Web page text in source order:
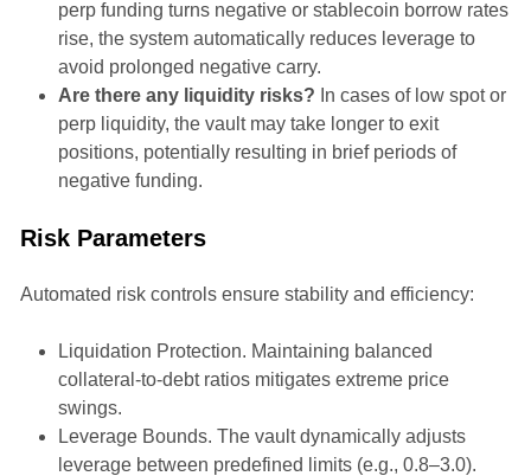
perp funding turns negative or stablecoin borrow rates
rise, the system automatically reduces leverage to
avoid prolonged negative carry.
Are there any liquidity risks? In cases of low spot or
perp liquidity, the vault may take longer to exit
positions, potentially resulting in brief periods of
negative funding.
Risk Parameters
Automated risk controls ensure stability and efficiency:
Liquidation Protection. Maintaining balanced
collateral-to-debt ratios mitigates extreme price
swings.
Leverage Bounds. The vault dynamically adjusts
leverage between predefined limits (e.g., 0.8–3.0).